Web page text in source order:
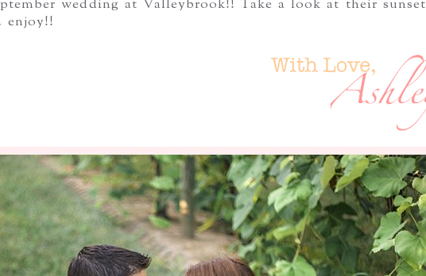
wedding at Valleybrook!! Take a look at their sunset
enjoy!!